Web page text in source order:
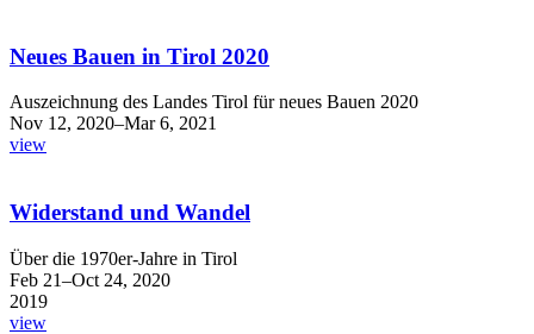
Neues Bauen in Tirol 2020
Auszeichnung des Landes Tirol für neues Bauen 2020
Nov 12, 2020–Mar 6, 2021
view
Widerstand und Wandel
Über die 1970er-Jahre in Tirol
Feb 21–Oct 24, 2020
2019
view